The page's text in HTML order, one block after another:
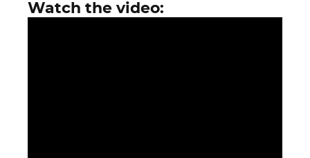
Watch the video: